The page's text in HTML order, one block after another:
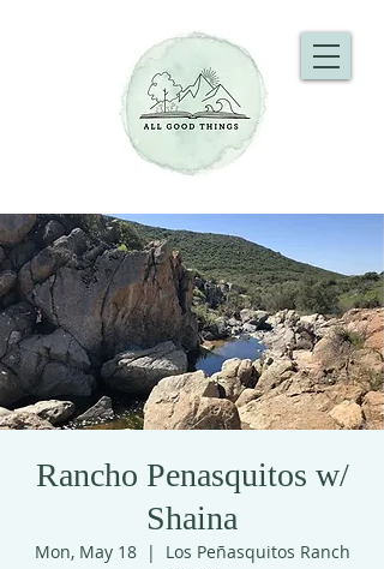
Rancho Penasquitos w/
Shaina
Mon, May 18
  |
Los Peñasquitos Ranch